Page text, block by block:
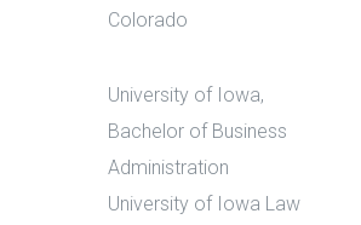
Colorado
University of Iowa,
Bachelor of Business
Administration
University of Iowa Law